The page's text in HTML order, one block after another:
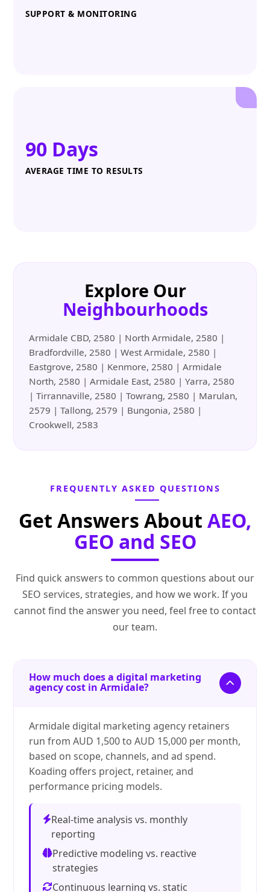
SUPPORT & MONITORING
90 Days
AVERAGE TIME TO RESULTS
Explore Our
Neighbourhoods
Armidale CBD, 2580 | North Armidale, 2580 |
Bradfordville, 2580 | West Armidale, 2580 |
Eastgrove, 2580 | Kenmore, 2580 | Armidale
North, 2580 | Armidale East, 2580 | Yarra, 2580
| Tirrannaville, 2580 | Towrang, 2580 | Marulan,
2579 | Tallong, 2579 | Bungonia, 2580 |
Crookwell, 2583
FREQUENTLY ASKED QUESTIONS
Get Answers About AEO,
GEO and SEO
Find quick answers to common questions about our
SEO services, strategies, and how we work. If you
cannot find the answer you need, feel free to contact
our team.
How much does a digital marketing
agency cost in Armidale?
Armidale digital marketing agency retainers
run from AUD 1,500 to AUD 15,000 per month,
based on scope, channels, and ad spend.
Koading offers project, retainer, and
performance pricing models.
Real-time analysis vs. monthly
reporting
Predictive modeling vs. reactive
strategies
Continuous learning vs. static